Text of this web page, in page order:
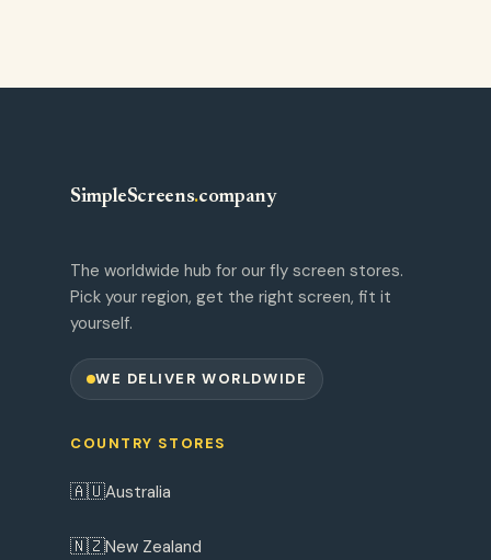
SimpleScreens.company
The worldwide hub for our fly screen stores.
Pick your region, get the right screen, fit it
yourself.
WE DELIVER WORLDWIDE
COUNTRY STORES
🇦🇺Australia
🇳🇿New Zealand